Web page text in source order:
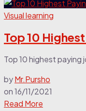
Visual learning
Top 10
Top 10 highest paying
byMr.Pursho
on16/11/2021
Read More